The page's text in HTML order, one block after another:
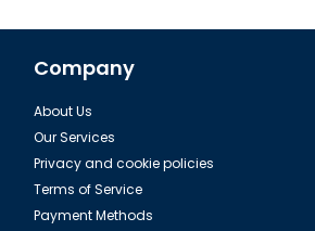
Company
About Us
Our Services
Privacy and cookie policies
Terms of Service
Payment Methods